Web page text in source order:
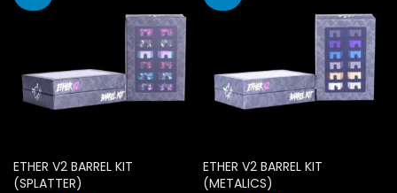
ETHER V2 BARREL KIT
(SPLATTER)
ETHER V2 BARREL KIT
(METALICS)